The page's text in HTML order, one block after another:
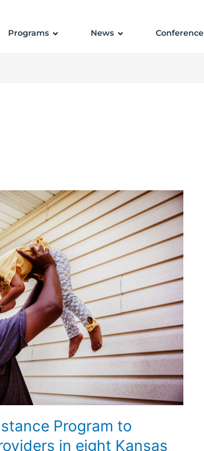
Programs News Conference
Program to
in eight Kansas